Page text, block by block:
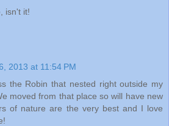
isn't it!
2013 at 11:54 PM
the Robin that nested right outside my
moved from that place so will have new
of nature are the very best and I love